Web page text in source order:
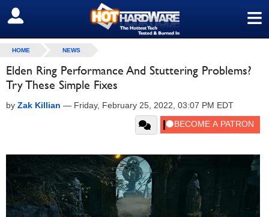
≡
SIGN OUT
HOME NEWS
Elden Ring Performance And Stuttering Problems?
Try These Simple Fixes
by Zak Killian — Friday, February 25, 2022, 03:07 PM EDT